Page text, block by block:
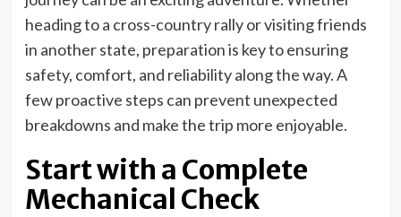
heading to a cross-country rally or visiting friends
in another state, preparation is key to ensuring
safety, comfort, and reliability along the way. A
few proactive steps can prevent unexpected
breakdowns and make the trip more enjoyable.
Start with a Complete
Mechanical Check